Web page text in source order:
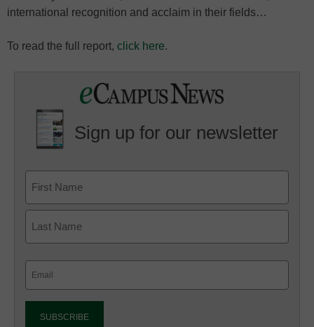
international recognition and acclaim in their fields…
To read the full report, click here.
Sign up for our newsletter